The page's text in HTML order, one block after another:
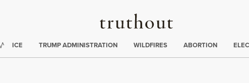
Truthout
:
ICE TRUMP ADMINISTRATION WILDFIRES ABORTION